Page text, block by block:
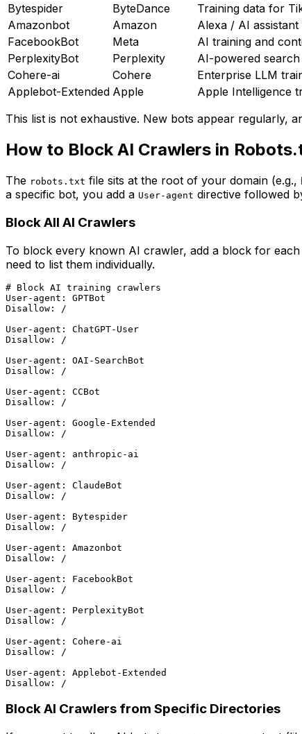
Bytespider
ByteDance
Training data for
Amazonbot
Amazon
Alexa / AI assistant
FacebookBot
Meta
AI training and
PerplexityBot
Perplexity
AI-powered
Cohere-ai
Cohere
Enterprise LLM
Applebot-Extended Apple
Apple Intelligence
This list is not exhaustive. New bots appear regularly,
How to Block AI Crawlers in
The robots.txt file sits at the root of your domain (e.g.,
a specific bot, you add a User-agent directive followed
Block All AI Crawlers
To block every known AI crawler, add a block for
need to list them individually.
# Block AI training crawlers
User-agent: GPTBot
Disallow: /
User-agent: ChatGPT-User
Disallow: /
User-agent: OAI-SearchBot
Disallow: /
User-agent: CCBot
Disallow: /
User-agent: Google-Extended
Disallow: /
User-agent: anthropic-ai
Disallow: /
User-agent: ClaudeBot
Disallow: /
User-agent: Bytespider
Disallow: /
User-agent: Amazonbot
Disallow: /
User-agent: FacebookBot
Disallow: /
User-agent: PerplexityBot
Disallow: /
User-agent: Cohere-ai
Disallow: /
User-agent: Applebot-Extended
Block AI Crawlers from Specific Directories